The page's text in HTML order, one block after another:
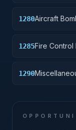
1280Aircraft
1285Fire Control
1290